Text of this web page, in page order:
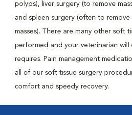
polyps), liver surgery (to remove
and spleen surgery (often to remove
masses). There are many other soft
performed and your veterinarian will
requires. Pain management
all of our soft tissue surgery
comfort and speedy recovery.